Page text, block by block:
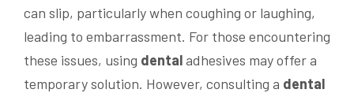
can slip, particularly when coughing or laughing,
leading to embarrassment. For those encountering
these issues, using dentaladhesives may offer a
temporary solution. However, consulting a dental